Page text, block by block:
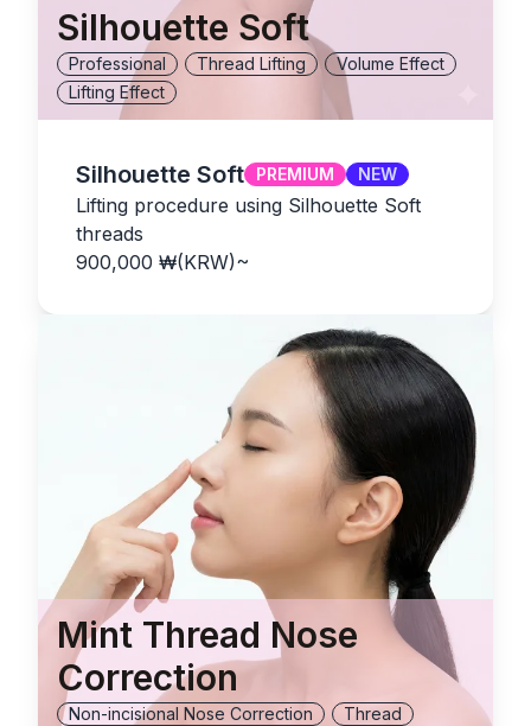
Silhouette Soft
Professional Thread Lifting
Volume Effect
Lifting Effect
Silhouette Soft PREMIUM NEW
Lifting procedure using Silhouette Soft
threads
900,000 ₩(KRW)~
Mint Thread Nose
Correction
Non-incisional Nose Correction
Thread